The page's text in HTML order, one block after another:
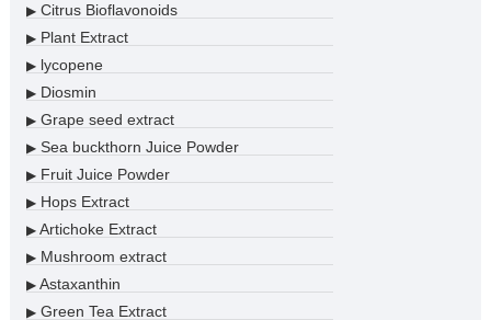
▶Citrus Bioflavonoids
▶Plant Extract
▶lycopene
▶Diosmin
▶Grape seed extract
▶Sea buckthorn Juice Powder
▶Fruit Juice Powder
▶Hops Extract
▶Artichoke Extract
▶Mushroom extract
▶Astaxanthin
▶Green Tea Extract